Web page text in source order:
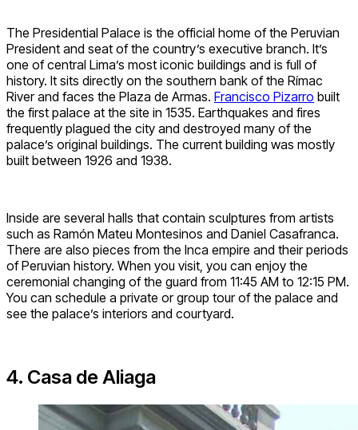
The Presidential Palace is the official home of the Peruvian
President and seat of the country’s executive branch. It’s
one of central Lima’s most iconic buildings and is full of
history. It sits directly on the southern bank of the Rímac
River and faces the Plaza de Armas. Francisco Pizarro built
the first palace at the site in 1535. Earthquakes and fires
frequently plagued the city and destroyed many of the
palace’s original buildings. The current building was mostly
built between 1926 and 1938.
Inside are several halls that contain sculptures from artists
such as Ramón Mateu Montesinos and Daniel Casafranca.
There are also pieces from the Inca empire and their periods
of Peruvian history. When you visit, you can enjoy the
ceremonial changing of the guard from 11:45 AM to 12:15 PM.
You can schedule a private or group tour of the palace and
see the palace’s interiors and courtyard.
4. Casa de Aliaga